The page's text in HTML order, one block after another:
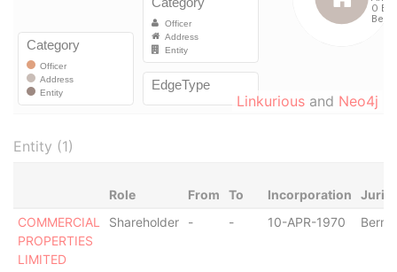
Linkurious and Neo4j
Entity (1)
Role From To Incorporation
COMMERCIAL
PROPERTIES
LIMITED
Shareholder - - 10-APR-1970